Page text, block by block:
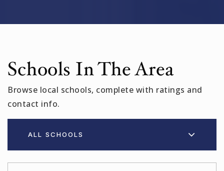
Schools In The Area
Browse local schools, complete with ratings and
contact info.
ALL SCHOOLS